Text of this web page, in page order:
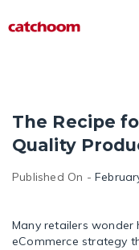
The Recipe
Quality
Published On -
Many retailers wonder
eCommerce strategy